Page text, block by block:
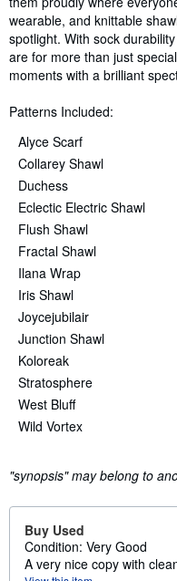
wearable, and knittable
spotlight. With sock
are for more than just
moments with a brilliant
Patterns Included:
Alyce Scarf
Collarey Shawl
Duchess
Eclectic Electric Shawl
Flush Shawl
Fractal Shawl
Ilana Wrap
Iris Shawl
Joycejubilair
Junction Shawl
Koloreak
Stratosphere
West Bluff
Wild Vortex
"synopsis" may belong to
Buy Used
Condition: Very Good
A very nice copy with